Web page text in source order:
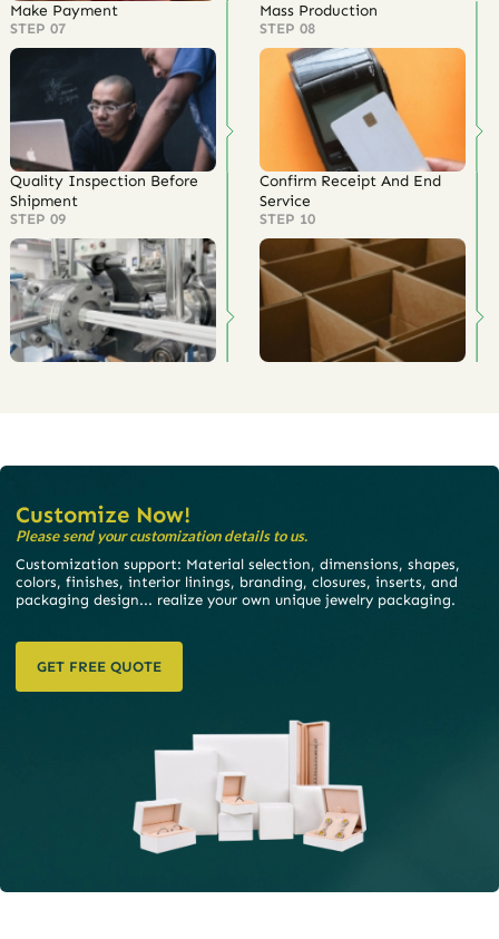
Make Payment
STEP 07
Mass Production
STEP 08
Quality Inspection Before
Shipment
STEP 09
Confirm Receipt And End
Service
STEP 10
Customize Now!
Please send your customization details to us.
Customization support: Material selection, dimensions, shapes,
colors, finishes, interior linings, branding, closures, inserts, and
packaging design... realize your own unique jewelry packaging.
GET FREE QUOTE